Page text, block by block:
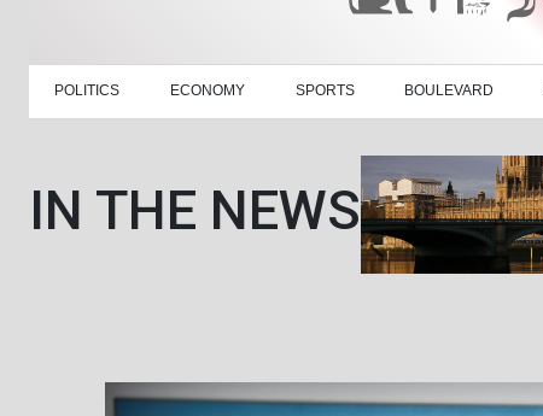
POLITICS ECONOMY SPORTS BOULEVARD
IN THE NEWS